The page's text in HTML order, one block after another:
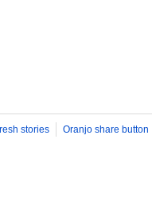
stories Oranjo share button